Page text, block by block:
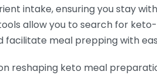
intake, ensuring you stay
allow you to search for
facilitate meal prepping with
reshaping keto meal